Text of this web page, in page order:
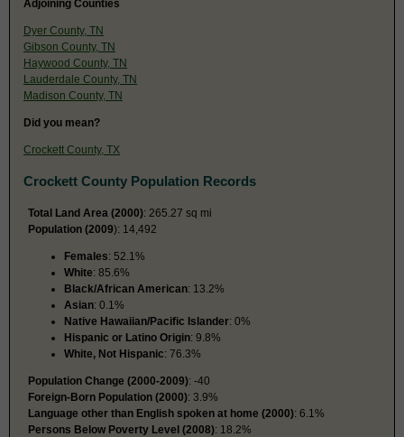
Adjoining Counties
Dyer County, TN
Gibson County, TN
Haywood County, TN
Lauderdale County, TN
Madison County, TN
Did you mean?
Crockett County, TX
Crockett County Population Records
Total Land Area (2000): 265.27 sq mi
Population (2009): 14,492
Females: 52.1%
White: 85.6%
Black/African American: 13.2%
Asian: 0.1%
Native Hawaiian/Pacific Islander: 0%
Hispanic or Latino Origin: 9.8%
White, Not Hispanic: 76.3%
Population Change (2000-2009): -40
Foreign-Born Population (2000): 3.9%
Language other than English spoken at home (2000): 6.1%
Persons Below Poverty Level (2008): 18.2%